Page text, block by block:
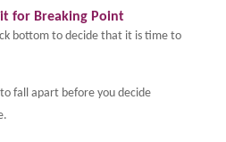
for Breaking Point
bottom to decide that it is time to
fall apart before you decide